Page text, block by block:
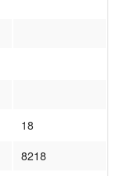
18
8218